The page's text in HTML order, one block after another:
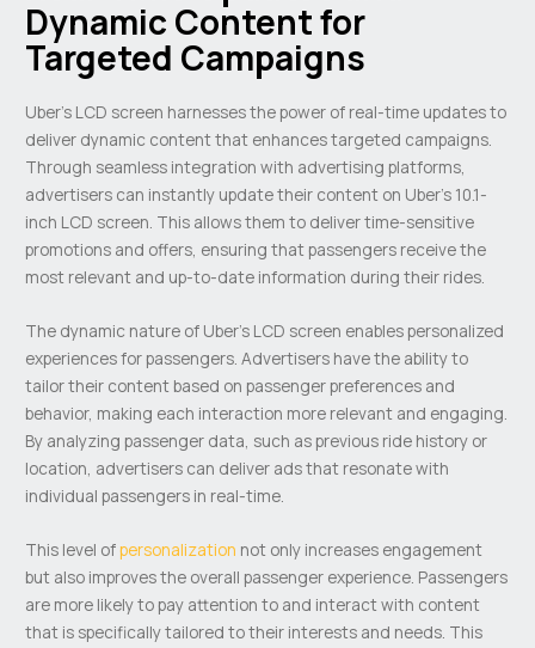
Dynamic Content for
Targeted Campaigns
Uber’s LCD screen harnesses the power of real-time updates to
deliver dynamic content that enhances targeted campaigns.
Through seamless integration with advertising platforms,
advertisers can instantly update their content on Uber’s 10.1-
inch LCD screen. This allows them to deliver time-sensitive
promotions and offers, ensuring that passengers receive the
most relevant and up-to-date information during their rides.
The dynamic nature of Uber’s LCD screen enables personalized
experiences for passengers. Advertisers have the ability to
tailor their content based on passenger preferences and
behavior, making each interaction more relevant and engaging.
By analyzing passenger data, such as previous ride history or
location, advertisers can deliver ads that resonate with
individual passengers in real-time.
This level ofpersonalization not only increases engagement
but also improves the overall passenger experience. Passengers
are more likely to pay attention to and interact with content
that is specifically tailored to their interests and needs. This